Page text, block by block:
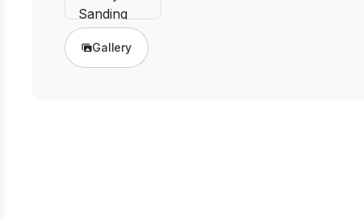
Gallery